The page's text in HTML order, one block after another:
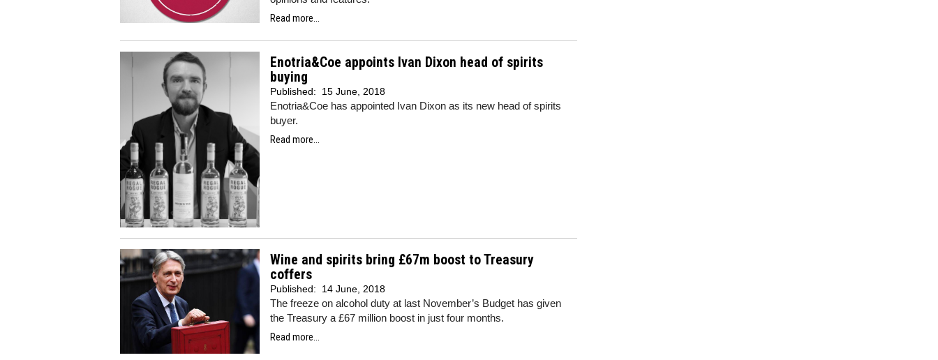
Read more...
Enotria&Coe appoints Ivan Dixon head of spirits
buying
Published: 15 June, 2018
Enotria&Coe has appointed Ivan Dixon as its new head of spirits
buyer.
Read more...
Wine and spirits bring £67m boost to Treasury
coffers
Published: 14 June, 2018
The freeze on alcohol duty at last November’s Budget has given
the Treasury a £67 million boost in just four months.
Read more...